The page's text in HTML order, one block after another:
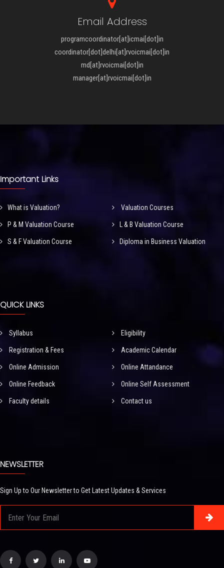
Email Address
programcoordinator[at]icmai[dot]in
coordinator[dot]delhi[at]rvoicmai[dot]in
md[at]rvoicmai[dot]in
manager[at]rvoicmai[dot]in
Important Links
What is Valuation? Valuation Courses
P & M Valuation Course L & B Valuation Course
S & F Valuation Course Diploma in Business Valuation
QUICK LINKS
Syllabus Eligibility
Registration & Fees Academic Calendar
Online Admission Online Attandance
Online Feedback Online Self Assessment
Faculty details Contact us
NEWSLETTER
Sign Up to Our Newsletter to Get Latest Updates & Services